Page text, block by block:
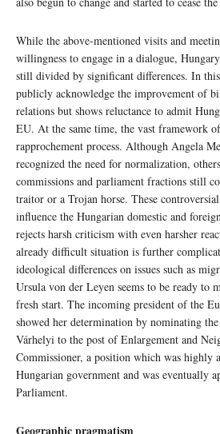
While the above-mentioned visits and
willingness to engage in a dialogue,
still divided by significant differences. In this
publicly acknowledge the improvement of
relations but shows reluctance to admit
EU. At the same time, the vast framework
rapprochement process. Although Angela
recognized the need for normalization,
commissions and parliament fractions still
traitor or a Trojan horse. These
influence the Hungarian domestic and
rejects harsh criticism with even harsher
already difficult situation is further
ideological differences on issues such as
Ursula von der Leyen seems to be ready to
fresh start. The incoming president of the
showed her determination by nominating
Várhelyi to the post of Enlargement and
Commissioner, a position which was highly
Hungarian government and was eventually
Parliament.
Geographic pragmatism